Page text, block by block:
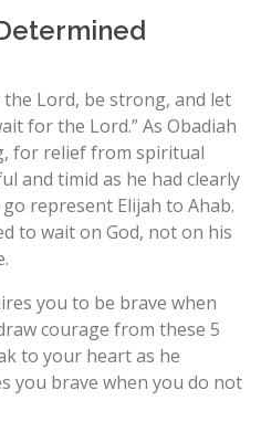
Lord, be strong, and let
for the Lord.” As Obadiah
for relief from spiritual
and timid as he had clearly
represent Elijah to Ahab.
to wait on God, not on his
you to be brave when
courage from these 5
to your heart as he
you brave when you do not